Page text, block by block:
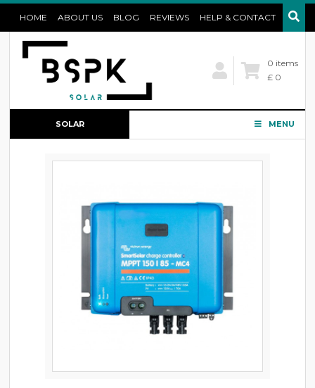
HOME ABOUT US BLOG REVIEWS HELP & CONTACT
0 items
£ 0
SOLAR MENU